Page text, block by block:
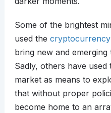
Some of the brightest
used the cryptocurrency
bring new and
Sadly, others have
market as means to
that without proper
become home to an